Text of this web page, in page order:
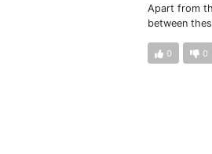
Apart from
between
0 0